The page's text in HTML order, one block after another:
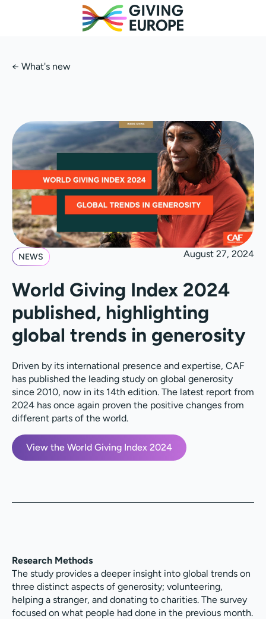
← What's new
NEWS August 27, 2024
World Giving Index 2024
published, highlighting
global trends in generosity
Driven by its international presence and expertise, CAF
has published the leading study on global generosity
since 2010, now in its 14th edition. The latest report from
2024 has once again proven the positive changes from
different parts of the world.
View the World Giving Index 2024
Research Methods
The study provides a deeper insight into global trends on
three distinct aspects of generosity; volunteering,
helping a stranger, and donating to charities. The survey
focused on what people had done in the previous month.